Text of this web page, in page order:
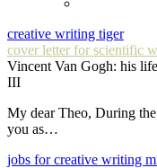
creative writing tiger
cover letter for scientific
Vincent Van Gogh: his
III
My dear Theo, During
you as…
jobs for creative writing